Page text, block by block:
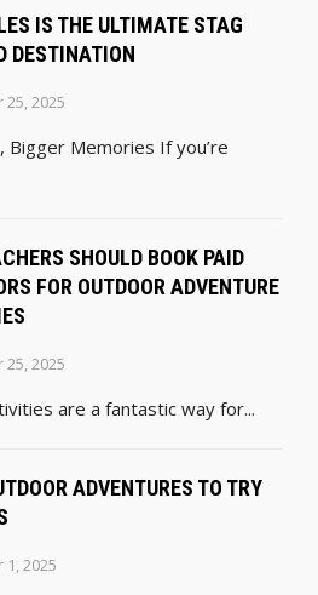
IS THE ULTIMATE STAG
DESTINATION
2025
Bigger Memories If you’re
SHOULD BOOK PAID
FOR OUTDOOR ADVENTURE
2025
are a fantastic way for...
ADVENTURES TO TRY
2025